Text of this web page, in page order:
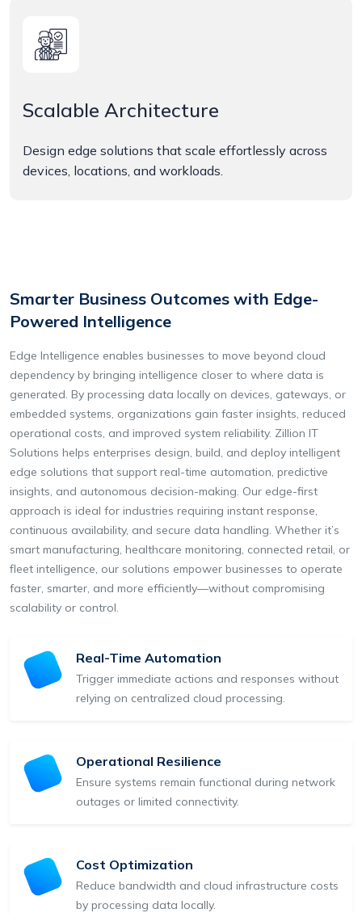
Scalable Architecture
Design edge solutions that scale effortlessly across
devices, locations, and workloads.
Smarter Business Outcomes with Edge-
Powered Intelligence
Edge Intelligence enables businesses to move beyond cloud
dependency by bringing intelligence closer to where data is
generated. By processing data locally on devices, gateways, or
embedded systems, organizations gain faster insights, reduced
operational costs, and improved system reliability. Zillion IT
Solutions helps enterprises design, build, and deploy intelligent
edge solutions that support real-time automation, predictive
insights, and autonomous decision-making. Our edge-first
approach is ideal for industries requiring instant response,
continuous availability, and secure data handling. Whether it’s
smart manufacturing, healthcare monitoring, connected retail, or
fleet intelligence, our solutions empower businesses to operate
faster, smarter, and more efficiently—without compromising
scalability or control.
Real-Time Automation
Trigger immediate actions and responses without
relying on centralized cloud processing.
Operational Resilience
Ensure systems remain functional during network
outages or limited connectivity.
Cost Optimization
Reduce bandwidth and cloud infrastructure costs
by processing data locally.